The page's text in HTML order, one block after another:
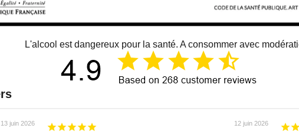
L'alcool est dangereux pour la santé. A consommer avec
13 juin 2026 12 juin 2026